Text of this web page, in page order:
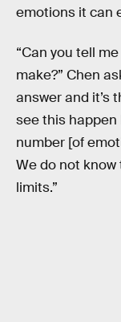
emotions it can
“Can you tell
make?” Chen
answer and it’s
see this happen
number [of
We do not
limits.”